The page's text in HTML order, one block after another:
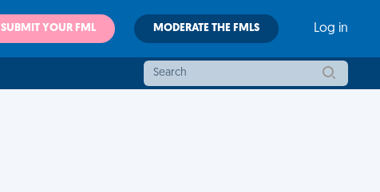
SUBMIT YOUR FML MODERATE THE FMLS Log in